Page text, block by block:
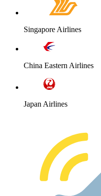
Singapore Airlines
China Eastern Airlines
Japan Airlines